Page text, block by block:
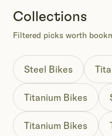
Collections
Filtered picks worth
Steel Bikes
Titanium Bikes
Titanium Bikes